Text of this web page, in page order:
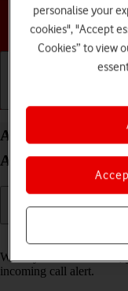
Answer a call on
Android 13
When you receive a call,
incoming call alert.
personalise your
cookies", "Accept
Cookies” to view